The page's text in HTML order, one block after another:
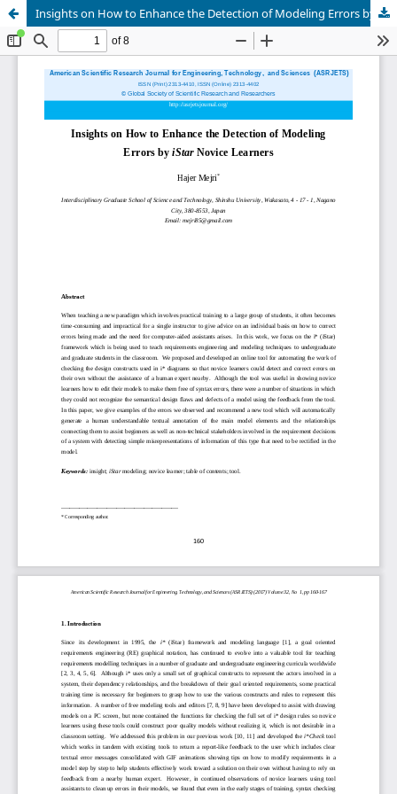
Insights on How to Enhance the Detection of Modeling Errors by iStar Novice Learners